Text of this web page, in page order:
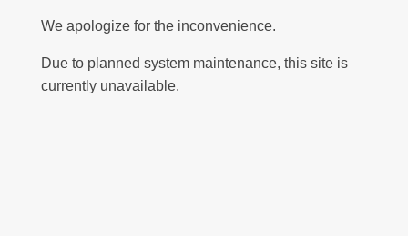
We apologize for the inconvenience.
Due to planned system maintenance, this site is
currently unavailable.